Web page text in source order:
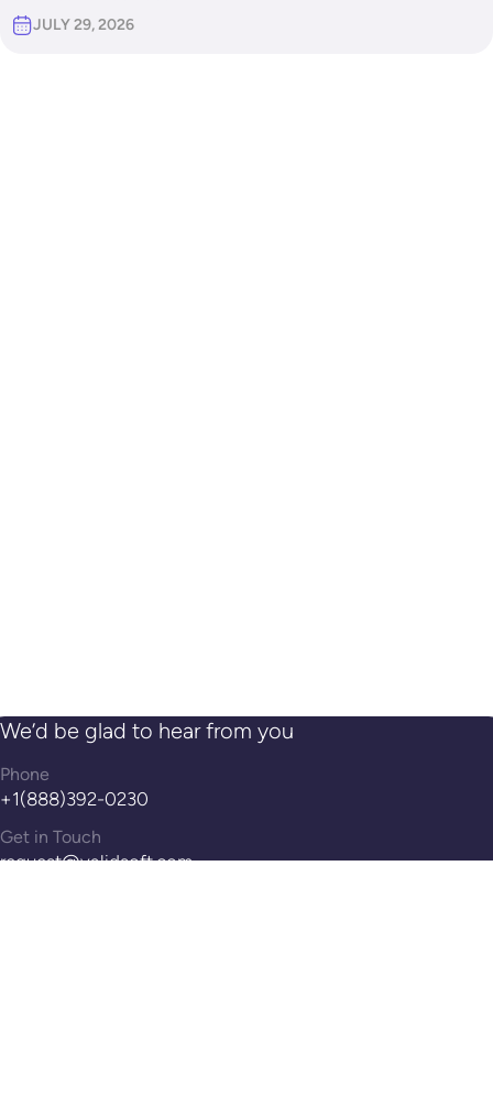
JULY 29, 2026
We’d be glad to hear from you
Phone
+1(888)392-0230
Get in Touch
request@validsoft.com